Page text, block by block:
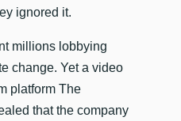
ignored it.
millions lobbying
change. Yet a video
platform The
that the company